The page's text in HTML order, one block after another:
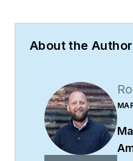
About the Author